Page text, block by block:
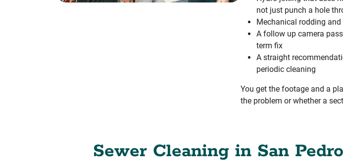
not just punch a hole
Mechanical rodding
A follow up camera
term fix
A straight
periodic cleaning
You get the footage and a
the problem or whether a
Sewer Cleaning in San